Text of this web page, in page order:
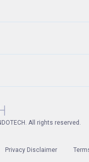
All rights reserved.
Privacy Disclaimer